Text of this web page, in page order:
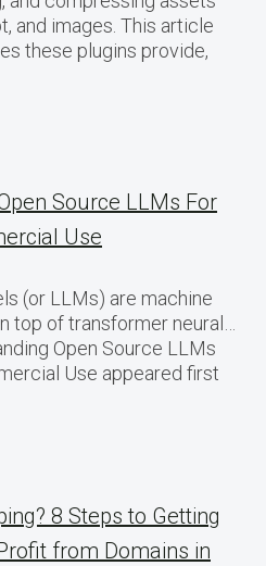
and images. This article
these plugins provide,
Source LLMs For
Use
(or LLMs) are machine
top of transformer neural…
Open Source LLMs
Use appeared first
8 Steps to Getting
from Domains in